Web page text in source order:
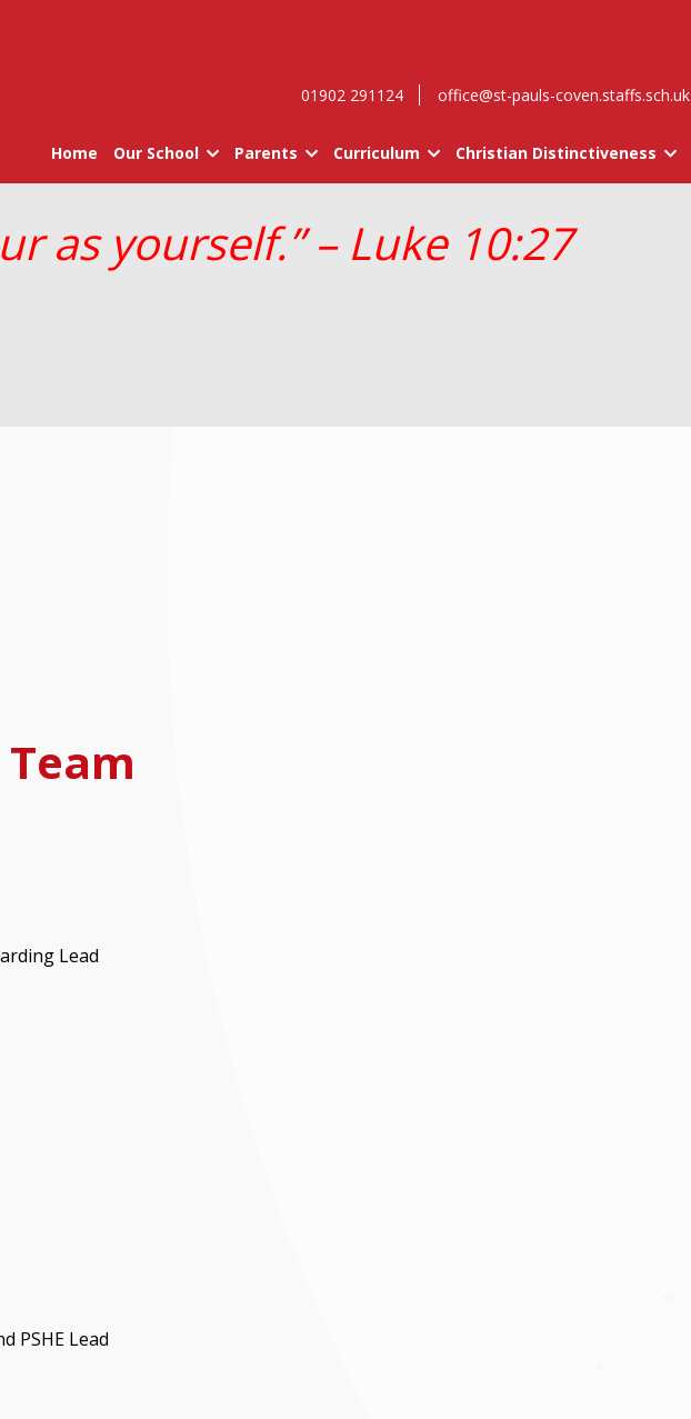
01902 291124 office@st-pauls-coven.staffs.sch.uk
Home Our School Parents Curriculum Christian Distinctiveness
as yourself.” – Luke 10:27
Lead
PSHE Lead